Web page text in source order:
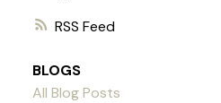
RSS
BLOGS
All Blog Posts